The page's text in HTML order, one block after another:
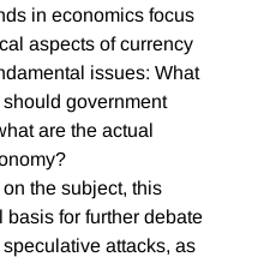
in economics focus
aspects of currency
issues: What
government
are the actual
the subject, this
for further debate
attacks, as